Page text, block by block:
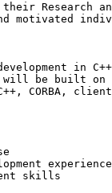
Research
motivated
in
will be built
CORBA,
experience
skills